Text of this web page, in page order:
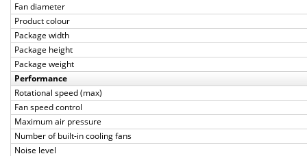
Fan diameter
Product colour
Package width
Package height
Package weight
Performance
Rotational speed (max)
Fan speed control
Maximum air pressure
Number of built-in cooling fans
Noise level